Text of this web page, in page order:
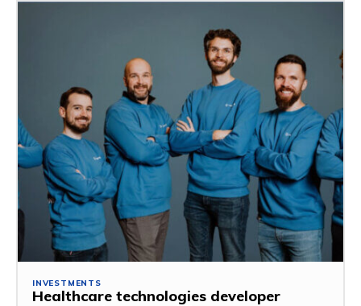
INVESTMENTS
Healthcare technologies developer